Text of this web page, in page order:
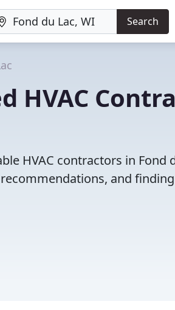
Search
HVAC
HVAC contractors in Fond
and